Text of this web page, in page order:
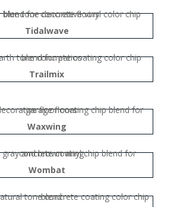
Tidalwave
Trailmix
Waxwing
Wombat